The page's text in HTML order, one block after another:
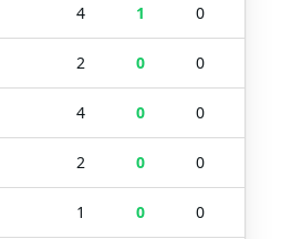
4 1 0
2 0 0
4 0 0
2 0 0
1 0 0